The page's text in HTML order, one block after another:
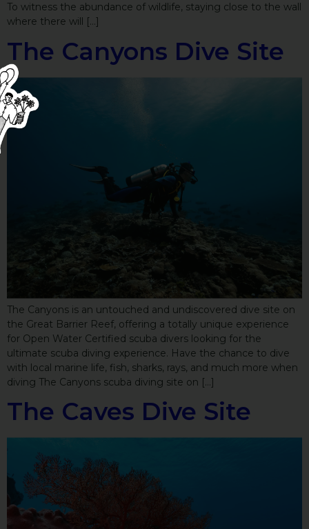
To witness the abundance of wildlife, staying close to the wall
where there will […]
The Canyons Dive Site
The Canyons is an untouched and undiscovered dive site on
the Great Barrier Reef, offering a totally unique experience
for Open Water Certified scuba divers looking for the
ultimate scuba diving experience. Have the chance to dive
with local marine life, fish, sharks, rays, and much more when
diving The Canyons scuba diving site on […]
The Caves Dive Site